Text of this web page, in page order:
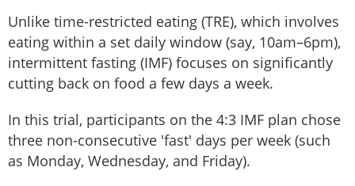
Unlike time-restricted eating (TRE), which involves
eating within a set daily window (say, 10am–6pm),
intermittent fasting (IMF) focuses on significantly
cutting back on food a few days a week.
In this trial, participants on the 4:3 IMF plan chose
three non-consecutive 'fast' days per week (such
as Monday, Wednesday, and Friday).